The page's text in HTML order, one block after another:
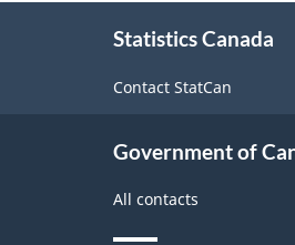
Statistics Canada
Contact StatCan
Government of
All contacts